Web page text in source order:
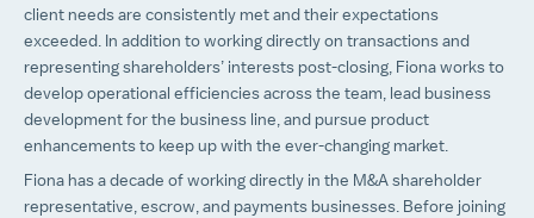
client needs are consistently met and their expectations
exceeded. In addition to working directly on transactions and
representing shareholders’ interests post-closing, Fiona works to
develop operational efficiencies across the team, lead business
development for the business line, and pursue product
enhancements to keep up with the ever-changing market.
Fiona has a decade of working directly in the M&A shareholder
representative, escrow, and payments businesses. Before joining